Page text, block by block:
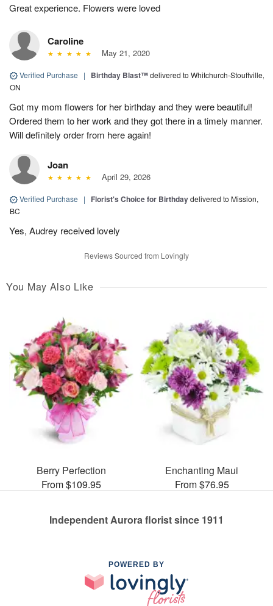
Great experience. Flowers were loved
Caroline
May 21, 2020
Verified Purchase | Birthday Blast™delivered to Whitchurch-Stouffville,
ON
Got my mom flowers for her birthday and they were beautiful!
Ordered them to her work and they got there in a timely manner.
Will definitely order from here again!
Joan
April 29, 2026
Verified Purchase | Florist's Choice for Birthdaydelivered to Mission,
BC
Yes, Audrey received lovely
Reviews Sourced from Lovingly
You May Also Like
Berry Perfection
From $109.95
Enchanting Maui
From $76.95
Independent Aurora florist since 1911
POWERED BY